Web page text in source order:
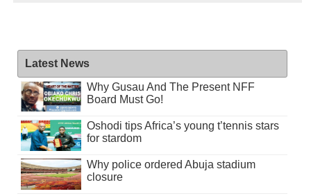
Latest News
Why Gusau And The Present NFF
Board Must Go!
Oshodi tips Africa’s young t’tennis stars
for stardom
Why police ordered Abuja stadium
closure